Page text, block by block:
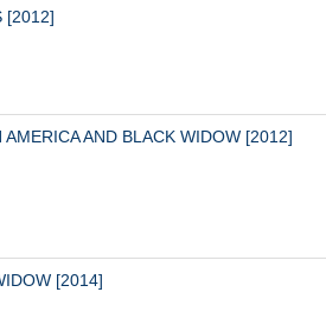
[2012]
AMERICA AND BLACK WIDOW [2012]
[2014]